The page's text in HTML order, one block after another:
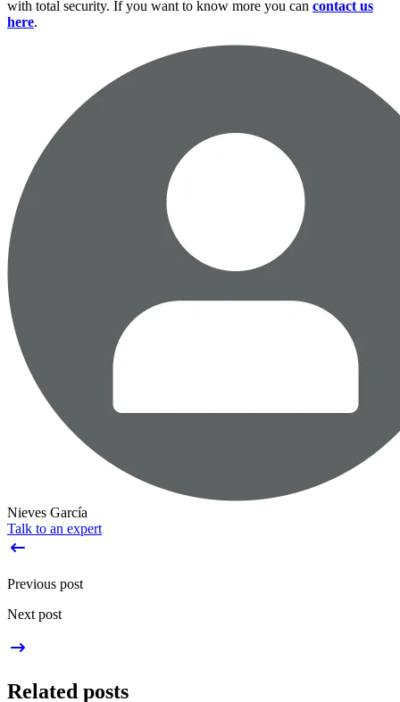
with total security. If you want to know more you can contact us
here.
Nieves García
Talk to an expert
Previous post
Next post
Related posts